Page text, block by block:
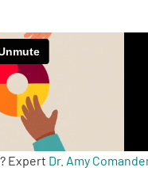
Expert Dr. Amy